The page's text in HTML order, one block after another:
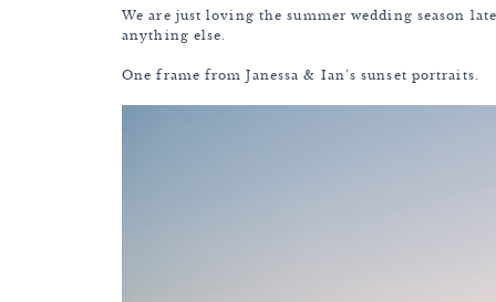
We are just loving the summer wedding season
anything else.
One frame from Janessa & Ian’s sunset portraits.